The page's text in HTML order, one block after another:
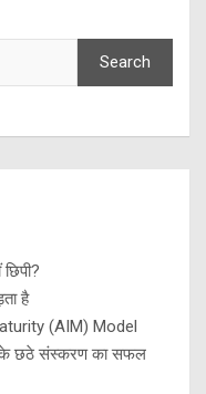
Search
है
(AIM) Model
के छठे संस्करण का सफल